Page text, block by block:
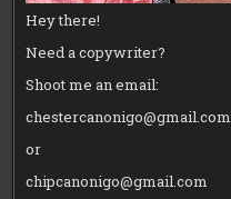
Hey there!
Need a copywriter?
Shoot me an email:
chestercanonigo@gmail.com
or
chipcanonigo@gmail.com